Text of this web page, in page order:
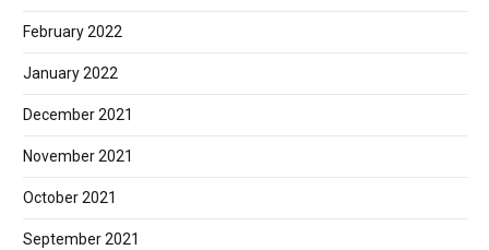
February 2022
January 2022
December 2021
November 2021
October 2021
September 2021